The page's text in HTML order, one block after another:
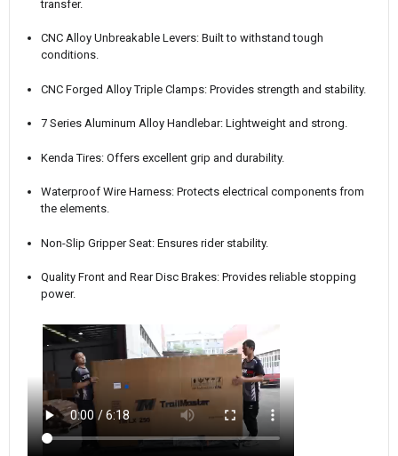
transfer.
CNC Alloy Unbreakable Levers: Built to withstand tough
conditions.
CNC Forged Alloy Triple Clamps: Provides strength and stability.
7 Series Aluminum Alloy Handlebar: Lightweight and strong.
Kenda Tires: Offers excellent grip and durability.
Waterproof Wire Harness: Protects electrical components from
the elements.
Non-Slip Gripper Seat: Ensures rider stability.
Quality Front and Rear Disc Brakes: Provides reliable stopping
power.